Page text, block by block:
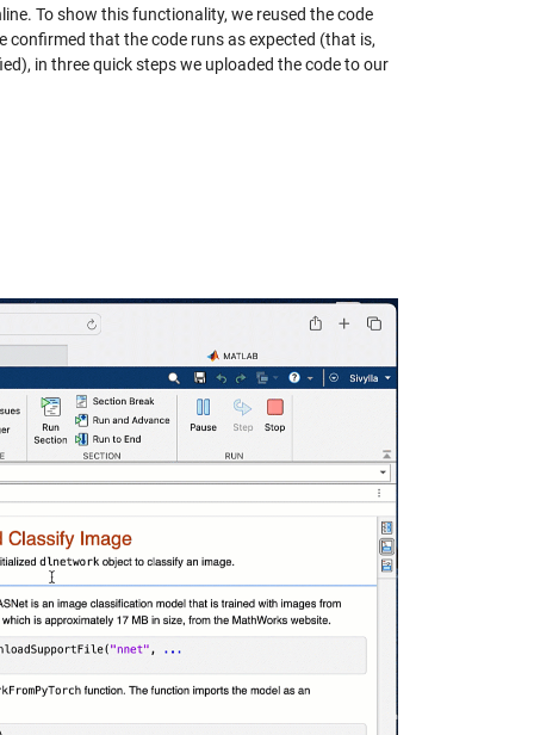
To show this functionality, we reused the code
confirmed that the code runs as expected (that is,
in three quick steps we uploaded the code to our